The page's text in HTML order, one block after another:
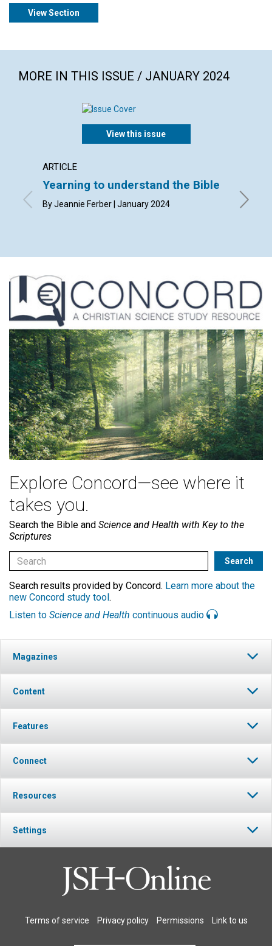
View Section
MORE IN THIS ISSUE / JANUARY 2024
View this issue
ARTICLE
Yearning to understand the Bible
By Jeannie Ferber | January 2024 By
Explore Concord—see where it
takes you.
Search the Bible and Science and Health with Key to the
Scriptures
Search results provided by Concord. Learn more about the
new Concord study tool .
Listen to Science and Health continuous audio
Magazines
Content
Features
Connect
Resources
Settings
Terms of service Privacy policy Permissions Link to us